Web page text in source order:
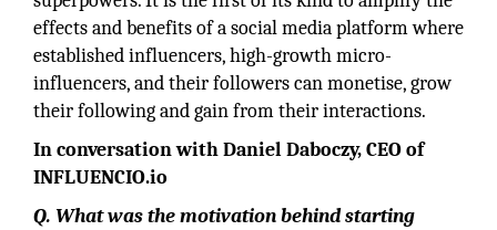
effects and benefits of a social media platform where
established influencers, high-growth micro-
influencers, and their followers can monetise, grow
their following and gain from their interactions.
In conversation with Daniel Daboczy, CEO of
INFLUENCIO.io
Q. What was the motivation behind starting